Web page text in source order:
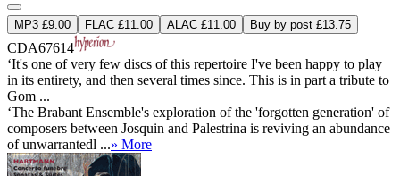
MP3 £9.00 FLAC £11.00 ALAC £11.00 Buy by post £13.75
CDA67614
‘It's one of very few discs of this repertoire I've been happy to play
in its entirety, and then several times since. This is in part a tribute to
Gom ...
‘The Brabant Ensemble's exploration of the 'forgotten generation' of
composers between Josquin and Palestrina is reviving an abundance
of unwarrantedl ...» More